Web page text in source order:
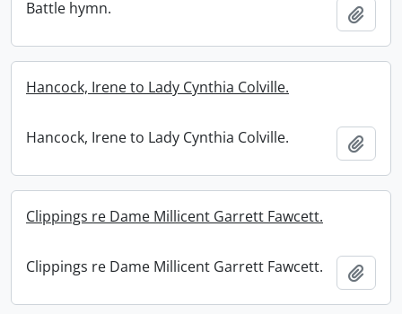
Battle hymn.
Hancock, Irene to Lady Cynthia Colville.
Hancock, Irene to Lady Cynthia Colville.
Clippings re Dame Millicent Garrett Fawcett.
Clippings re Dame Millicent Garrett Fawcett.